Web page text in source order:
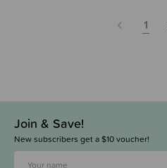
1
Join & Save!
New subscribers get a $10 voucher!